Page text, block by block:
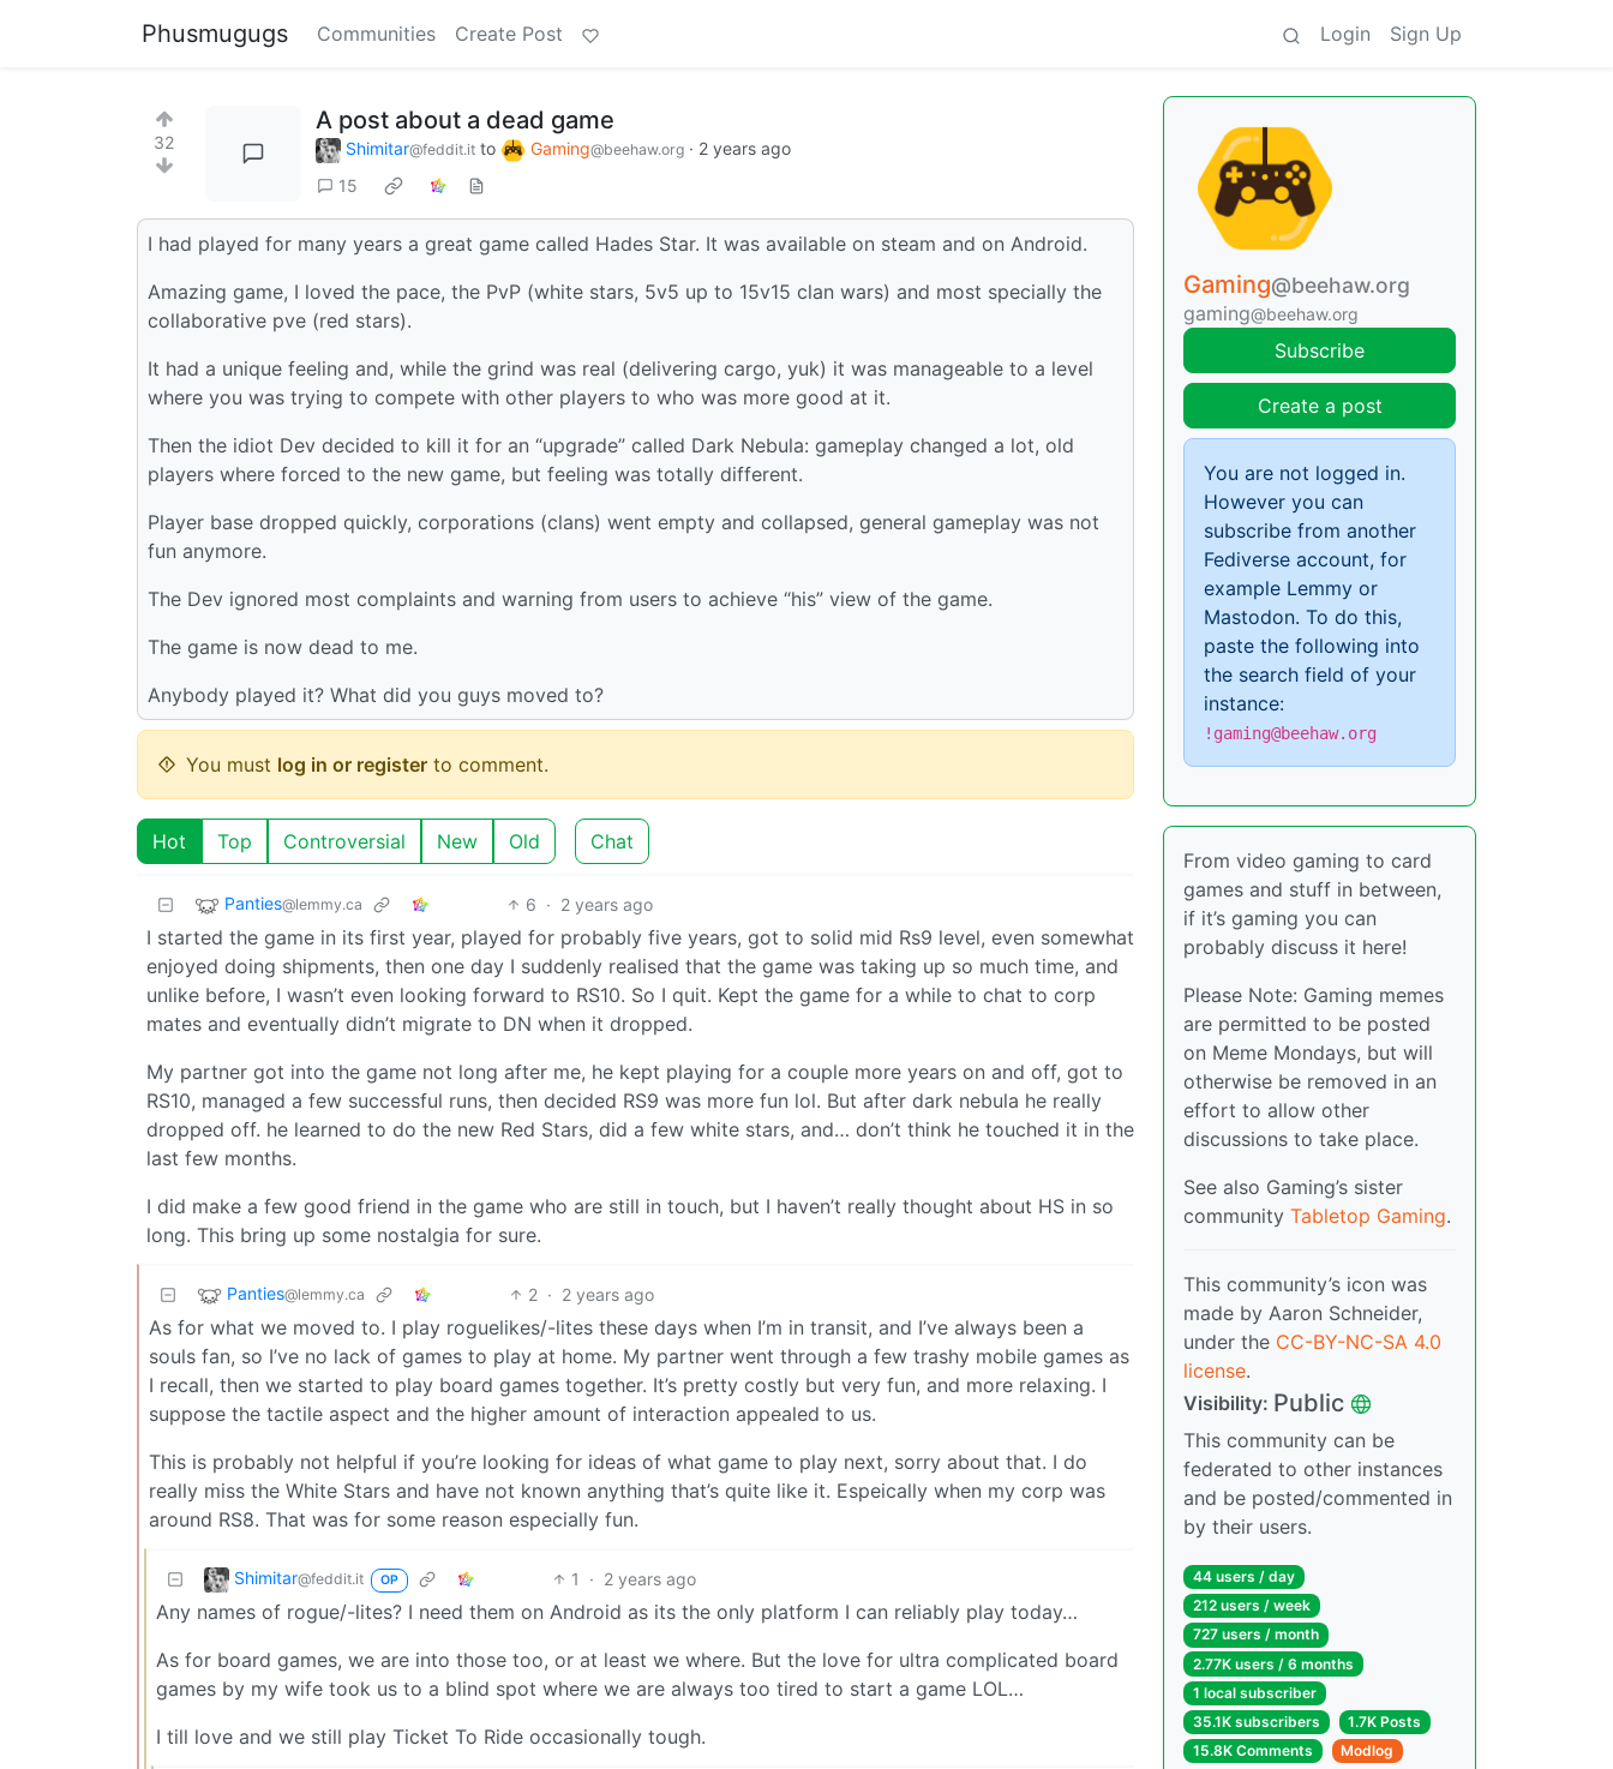
Phusmugugs Communities Create Post Login Sign Up
32
A post about a dead game
Shimitar@feddit.it to Gaming@beehaw.org · 2 years ago
15
I had played for many years a great game called Hades Star. It was available on steam and on Android.
Amazing game, I loved the pace, the PvP (white stars, 5v5 up to 15v15 clan wars) and most specially the
collaborative pve (red stars).
It had a unique feeling and, while the grind was real (delivering cargo, yuk) it was manageable to a level
where you was trying to compete with other players to who was more good at it.
Then the idiot Dev decided to kill it for an “upgrade” called Dark Nebula: gameplay changed a lot, old
players where forced to the new game, but feeling was totally different.
Player base dropped quickly, corporations (clans) went empty and collapsed, general gameplay was not
fun anymore.
The Dev ignored most complaints and warning from users to achieve “his” view of the game.
The game is now dead to me.
Anybody played it? What did you guys moved to?
You must log in or register to comment.
Hot Top Controversial New Old Chat
Panties@lemmy.ca 6 · 2 years ago
I started the game in its first year, played for probably five years, got to solid mid Rs9 level, even somewhat
enjoyed doing shipments, then one day I suddenly realised that the game was taking up so much time, and
unlike before, I wasn’t even looking forward to RS10. So I quit. Kept the game for a while to chat to corp
mates and eventually didn’t migrate to DN when it dropped.
My partner got into the game not long after me, he kept playing for a couple more years on and off, got to
RS10, managed a few successful runs, then decided RS9 was more fun lol. But after dark nebula he really
dropped off. he learned to do the new Red Stars, did a few white stars, and… don’t think he touched it in the
last few months.
I did make a few good friend in the game who are still in touch, but I haven’t really thought about HS in so
long. This bring up some nostalgia for sure.
Panties@lemmy.ca 2 · 2 years ago
As for what we moved to. I play roguelikes/-lites these days when I’m in transit, and I’ve always been a
souls fan, so I’ve no lack of games to play at home. My partner went through a few trashy mobile games as
I recall, then we started to play board games together. It’s pretty costly but very fun, and more relaxing. I
suppose the tactile aspect and the higher amount of interaction appealed to us.
This is probably not helpful if you’re looking for ideas of what game to play next, sorry about that. I do
really miss the White Stars and have not known anything that’s quite like it. Espeically when my corp was
around RS8. That was for some reason especially fun.
Shimitar@feddit.it OP 1 · 2 years ago
Any names of rogue/-lites? I need them on Android as its the only platform I can reliably play today…
As for board games, we are into those too, or at least we where. But the love for ultra complicated board
games by my wife took us to a blind spot where we are always too tired to start a game LOL…
I till love and we still play Ticket To Ride occasionally tough.
Gaming@beehaw.org
gaming@beehaw.org
Subscribe
Create a post
You are not logged in.
However you can
subscribe from another
Fediverse account, for
example Lemmy or
Mastodon. To do this,
paste the following into
the search field of your
instance:
!gaming@beehaw.org
From video gaming to card
games and stuff in between,
if it’s gaming you can
probably discuss it here!
Please Note: Gaming memes
are permitted to be posted
on Meme Mondays, but will
otherwise be removed in an
effort to allow other
discussions to take place.
See also Gaming’s sister
community Tabletop Gaming.
This community’s icon was
made by Aaron Schneider,
under the CC-BY-NC-SA 4.0
license.
Visibility: Public
This community can be
federated to other instances
and be posted/commented in
by their users.
44 users / day
212 users / week
727 users / month
2.77K users / 6 months
1 local subscriber
35.1K subscribers
1.7K Posts
15.8K Comments
Modlog